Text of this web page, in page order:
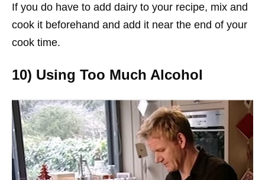
If you do have to add dairy to your recipe, mix and
cook it beforehand and add it near the end of your
cook time.
10) Using Too Much Alcohol